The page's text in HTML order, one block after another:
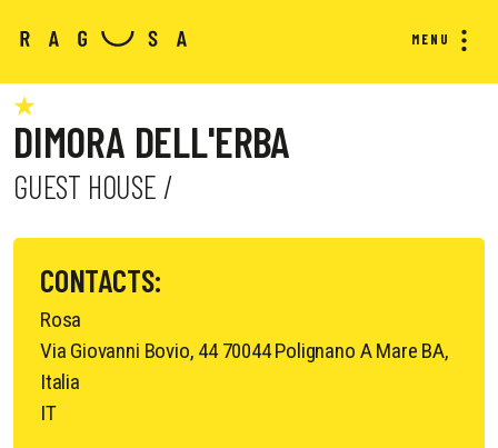
MENU
DIMORA DELL'ERBA
GUEST HOUSE /
CONTACTS:
Rosa
Via Giovanni Bovio, 44 70044 Polignano A Mare BA,
Italia
IT